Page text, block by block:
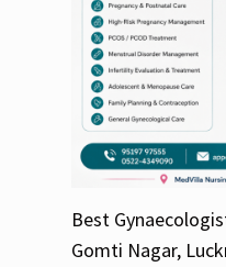
Best
Gomti Nagar,